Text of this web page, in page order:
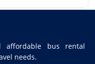
affordable bus rental
needs.